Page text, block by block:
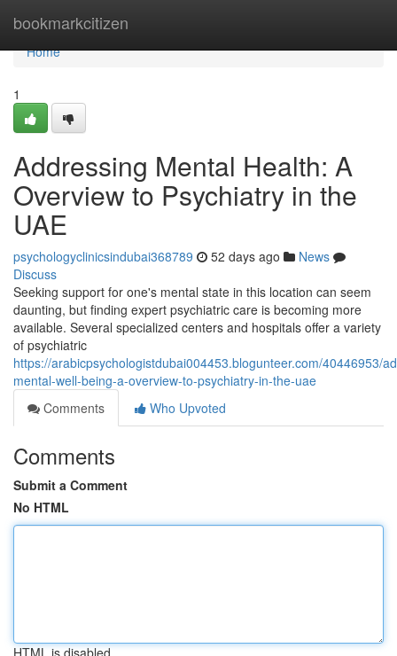
bookmarkcitizen
Home
Home
1
Addressing Mental Health: A
Overview to Psychiatry in the
UAE
psychologyclinicsindubai368789 52 days ago
News
Discuss
Seeking support for one's mental state in this location can seem
daunting, but finding expert psychiatric care is becoming more
available. Several specialized centers and hospitals offer a variety
of psychiatric
https://arabicpsychologistdubai004453.blogunteer.com/40446953/
mental-well-being-a-overview-to-psychiatry-in-the-uae
Comments
Who Upvoted
Comments
Submit a Comment
No HTML
HTML is disabled